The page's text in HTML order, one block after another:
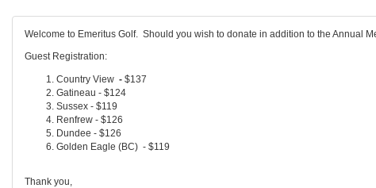
Welcome to Emeritus Golf. Should you wish to donate in addition to the Annual
Guest Registration:
Country View - $137
Gatineau - $124
Sussex - $119
Renfrew - $126
Dundee - $126
Golden Eagle (BC) - $119
Thank you,